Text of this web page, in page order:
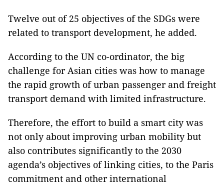
Twelve out of 25 objectives of the SDGs were
related to transport development, he added.
According to the UN co-ordinator, the big
challenge for Asian cities was how to manage
the rapid growth of urban passenger and freight
transport demand with limited infrastructure.
Therefore, the effort to build a smart city was
not only about improving urban mobility but
also contributes significantly to the 2030
agenda’s objectives of linking cities, to the Paris
commitment and other international